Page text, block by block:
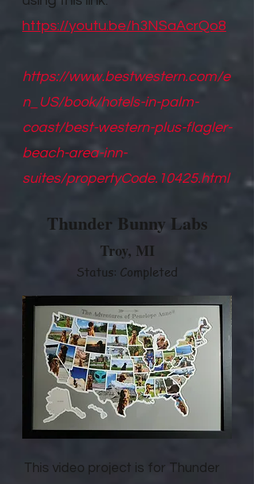
https://youtu.be/h3NSaAcrQo8
https://www.bestwestern.com/e
n_US/book/hotels-in-palm-
coast/best-western-plus-flagler-
beach-area-inn-
suites/propertyCode.10425.html
Thunder Bunny Labs
Troy, MI
Status: Completed
This video project is for Thunder